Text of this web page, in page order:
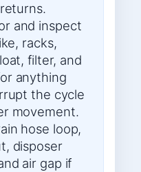
and inspect
racks,
filter, and
anything
the cycle
movement.
hose loop,
disposer
air gap if